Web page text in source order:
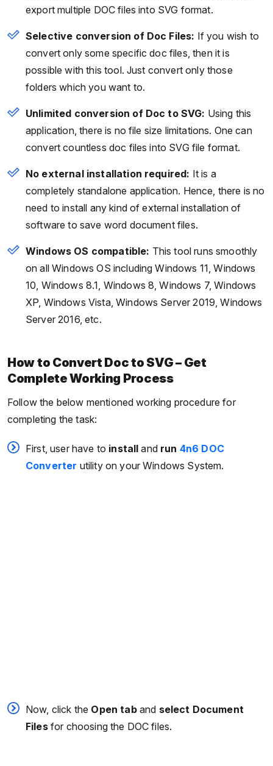
export multiple DOC files into SVG format.
Selective conversion of Doc Files: If you wish to
convert only some specific doc files, then it is
possible with this tool. Just convert only those
folders which you want to.
Unlimited conversion of Doc to SVG: Using this
application, there is no file size limitations. One can
convert countless doc files into SVG file format.
No external installation required: It is a
completely standalone application. Hence, there is no
need to install any kind of external installation of
software to save word document files.
Windows OS compatible: This tool runs smoothly
on all Windows OS including Windows 11, Windows
10, Windows 8.1, Windows 8, Windows 7, Windows
XP, Windows Vista, Windows Server 2019, Windows
Server 2016, etc.
How to Convert Doc to SVG – Get
Complete Working Process
Follow the below mentioned working procedure for
completing the task:
First, user have to install and run 4n6 DOC
Converter utility on your Windows System.
Now, click the Open tab and select Document
Files for choosing the DOC files.